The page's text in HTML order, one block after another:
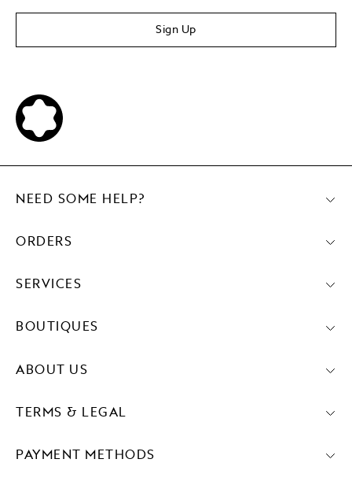
Sign Up
PAYMENT METHODS
NEED SOME HELP?
ORDERS
SERVICES
BOUTIQUES
ABOUT US
TERMS & LEGAL